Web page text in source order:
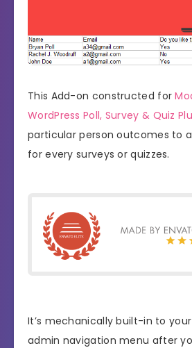
This Add-on constructed for
WordPress Poll, Survey & Quiz
particular person outcomes to a
for every surveys or quizzes.
It’s mechanically built-in to
admin navigation menu after